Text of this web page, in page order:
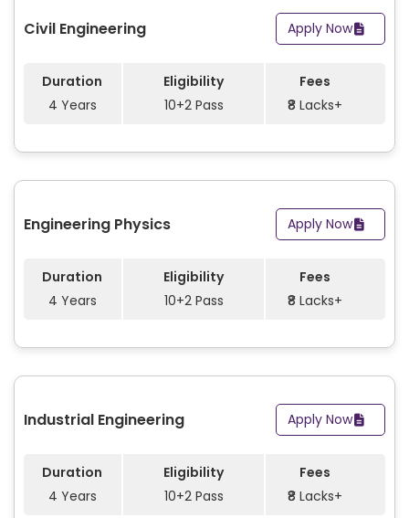
Civil Engineering Apply Now
Duration
4 Years
Eligibility
10+2 Pass
Fees
₹8 Lacks+
Engineering Physics Apply Now
Duration
4 Years
Eligibility
10+2 Pass
Fees
₹8 Lacks+
Industrial Engineering Apply Now
Duration
4 Years
Eligibility
10+2 Pass
Fees
₹8 Lacks+